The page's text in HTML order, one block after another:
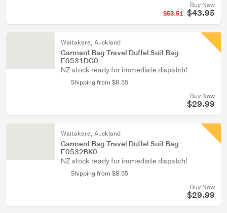
Buy Now
$53.51 $43.95
Waitakere, Auckland
Garment Bag Travel Duffel Suit Bag
E0531DG0
NZ stock ready for immediate dispatch!
Shipping from $8.55
Buy Now
$29.99
Waitakere, Auckland
Garment Bag Travel Duffel Suit Bag
E0532BK0
NZ stock ready for immediate dispatch!
Shipping from $8.55
Buy Now
$29.99